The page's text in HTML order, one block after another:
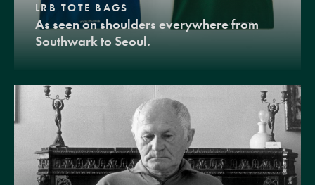
LRB TOTE BAGS
As seen on shoulders everywhere from
Southwark to Seoul.